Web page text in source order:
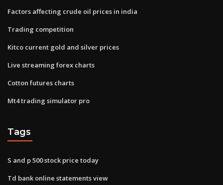
Factors affecting crude oil prices in india
Trading competition
Kitco current gold and silver prices
Live streaming forex charts
Cotton futures charts
Mt4 trading simulator pro
Tags
S and p 500 stock price today
Td bank online statements view